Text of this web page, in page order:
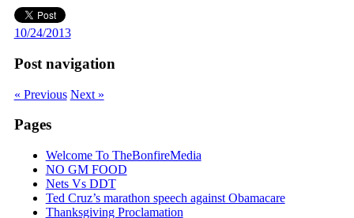
10/24/2013
Post navigation
« Previous Next »
Pages
Welcome To TheBonfireMedia
NO GM FOOD
Nets Vs DDT
Ted Cruz’s marathon speech against Obamacare
Thanksgiving Proclamation